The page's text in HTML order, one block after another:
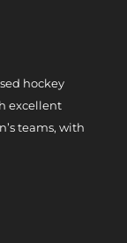
hockey
excellent
teams, with